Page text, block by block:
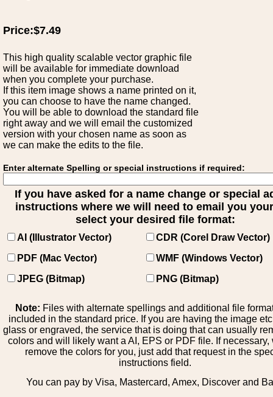
Price:$7.49
This high quality scalable vector graphic file
will be available for immediate download
when you complete your purchase.
If this item image shows a name printed on it,
you can choose to have the name changed.
You will be able to download the standard file
right away and we will email the customized
version with your chosen name as soon as
we can make the edits to the file.
Enter alternate Spelling or special instructions if required:
If you have asked for a name change or special
instructions where we will need to email you
select your desired file format:
AI (Illustrator Vector)
CDR (Corel Draw Vector)
PDF (Mac Vector)
WMF (Windows Vector)
JPEG (Bitmap)
PNG (Bitmap)
Note: Files with alternate spellings and additional file
included in the standard price. If you are having the image
glass or engraved, the service that is doing that can usually
colors and will likely want a AI, EPS or PDF file. If necessary,
remove the colors for you, just add that request in the
instructions field.
You can pay by Visa, Mastercard, Amex, Discover and